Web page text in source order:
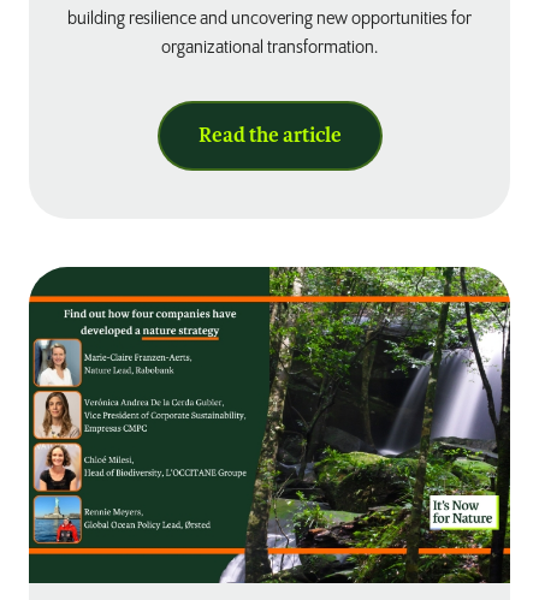
building resilience and uncovering new opportunities for
organizational transformation.
Read the article